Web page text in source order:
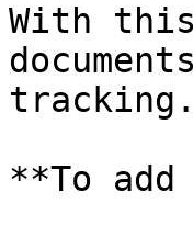
With
tracking.
**To